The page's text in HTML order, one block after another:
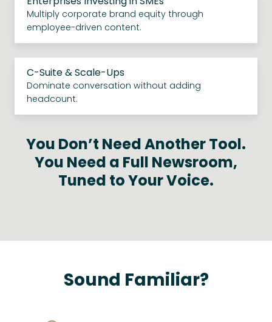
Multiply corporate brand equity through
employee-driven content.
C-Suite & Scale-Ups
Dominate conversation without adding
headcount.
You Don’t Need Another Tool.
You Need a Full Newsroom,
Tuned to Your Voice.
Sound Familiar?